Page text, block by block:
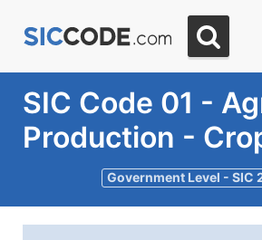
SIC Code 01 -
Production -
Government Level - SIC